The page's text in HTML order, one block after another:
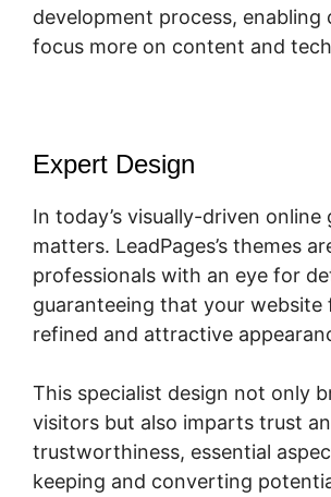
development process, enabling
focus more on content and
Expert Design
In today’s visually-driven online
matters. LeadPages’s themes
professionals with an eye for
guaranteeing that your website
refined and attractive
This specialist design not only
visitors but also imparts trust
trustworthiness, essential
keeping and converting